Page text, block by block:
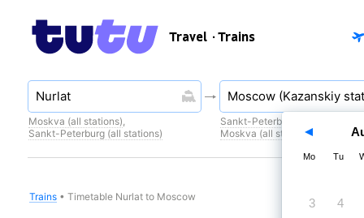
Travel · Trains
Moskva (all stations),
Sankt-Peterburg (all stations)
Sankt-Peterburg (all stations)
Moskva (all stations)
Trains • Timetable Nurlat to Moscow
Mo Tu
3
4